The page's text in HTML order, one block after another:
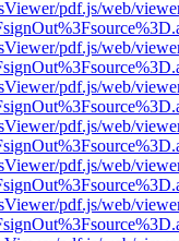
pdf.js/web/
pdf.js/web/
pdf.js/web/
pdf.js/web/
pdf.js/web/
pdf.js/web/